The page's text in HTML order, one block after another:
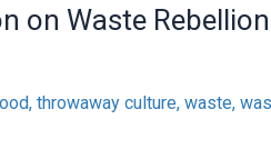
on Waste
, throwaway culture, waste,